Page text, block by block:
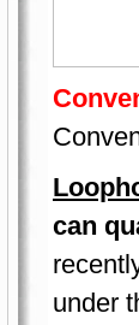
can
under